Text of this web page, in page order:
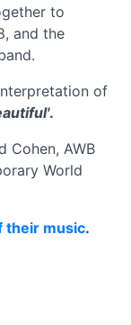
to
and the
of
.
Cohen, AWB
World
their music.